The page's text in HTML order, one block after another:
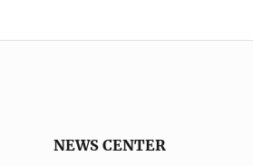
NEWS CENTER